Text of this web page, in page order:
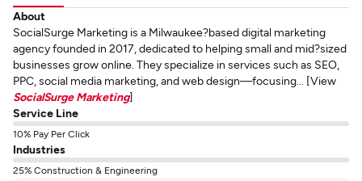
About
SocialSurge Marketing is a Milwaukee?based digital marketing
agency founded in 2017, dedicated to helping small and mid?sized
businesses grow online. They specialize in services such as SEO,
PPC, social media marketing, and web design—focusing... [View
SocialSurge Marketing]
Service Line
10% Pay Per Click
Industries
25% Construction & Engineering